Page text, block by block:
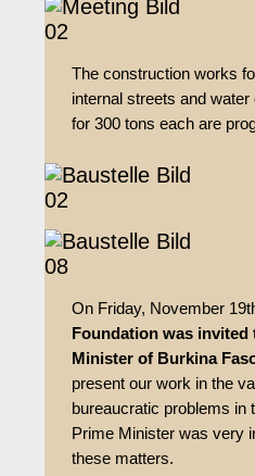
The construction works
internal streets and
for 300 tons each are
On Friday, November
Foundation was invited
Minister of Burkina
present our work in the
bureaucratic problems in
Prime Minister was very
these matters.